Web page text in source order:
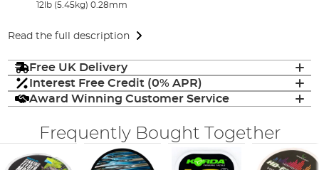
12lb (5.45kg) 0.28mm
Read the full description
Free UK Delivery
Interest Free Credit (0% APR)
Award Winning Customer Service
Frequently Bought Together